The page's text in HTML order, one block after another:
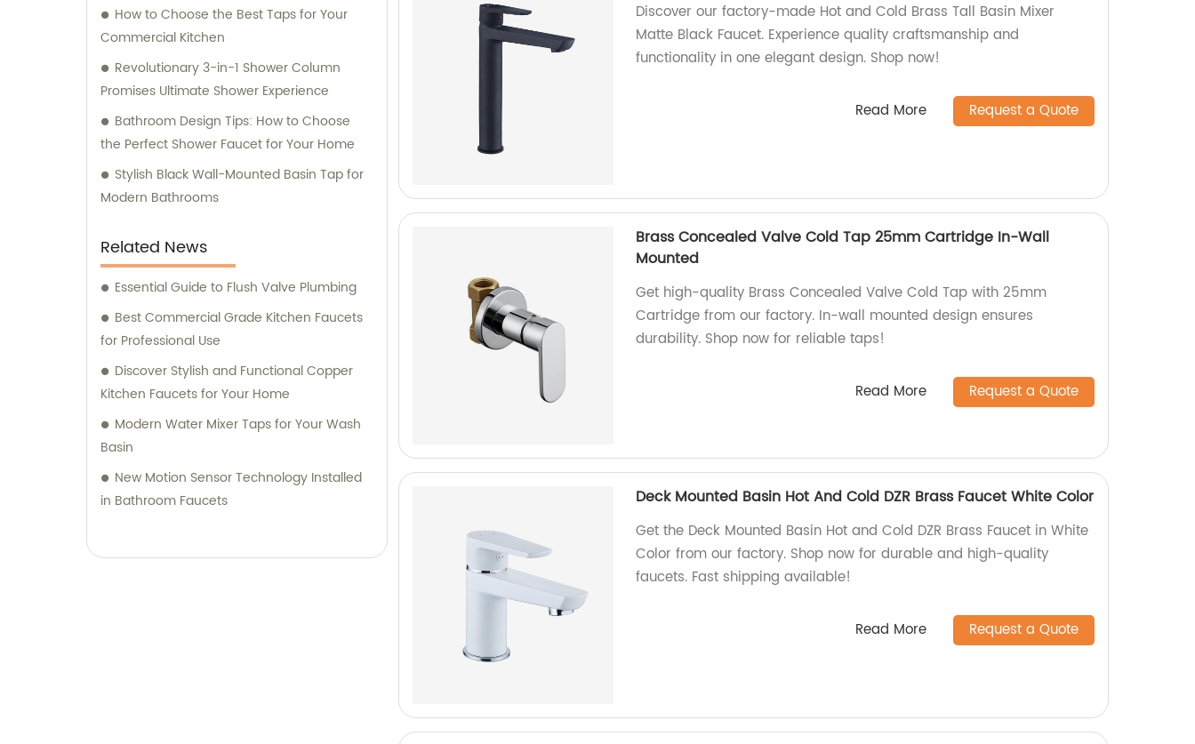
How to Choose the Best Taps for Your
Commercial Kitchen
Revolutionary 3-in-1 Shower Column
Promises Ultimate Shower Experience
Bathroom Design Tips: How to Choose
the Perfect Shower Faucet for Your Home
Stylish Black Wall-Mounted Basin Tap for
Modern Bathrooms
Related News
Essential Guide to Flush Valve Plumbing
Best Commercial Grade Kitchen Faucets
for Professional Use
Discover Stylish and Functional Copper
Kitchen Faucets for Your Home
Modern Water Mixer Taps for Your Wash
Basin
New Motion Sensor Technology Installed
in Bathroom Faucets
Discover our factory-made Hot and Cold Brass Tall Basin Mixer
Matte Black Faucet. Experience quality craftsmanship and
functionality in one elegant design. Shop now!
Read More Request a Quote
Brass Concealed Valve Cold Tap 25mm Cartridge In-Wall
Mounted
Get high-quality Brass Concealed Valve Cold Tap with 25mm
Cartridge from our factory. In-wall mounted design ensures
durability. Shop now for reliable taps!
Read More Request a Quote
Deck Mounted Basin Hot And Cold DZR Brass Faucet White Color
Get the Deck Mounted Basin Hot and Cold DZR Brass Faucet in White
Color from our factory. Shop now for durable and high-quality
faucets. Fast shipping available!
Read More Request a Quote